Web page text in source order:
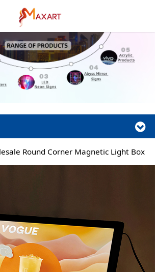
Round Corner Magnetic Light Box